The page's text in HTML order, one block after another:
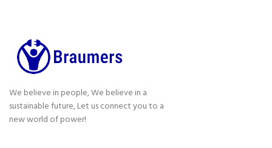
We believe in people, We believe in a
sustainable future, Let us connect you to a
new world of power!